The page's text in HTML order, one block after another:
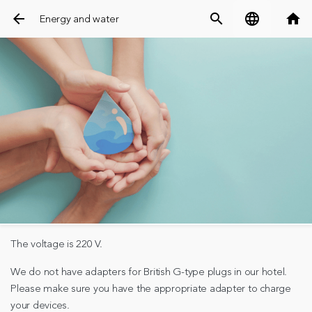
arrow_back Energy and water search language home
The voltage is 220 V.
We do not have adapters for British G-type plugs in our hotel.
Please make sure you have the appropriate adapter to charge
your devices.